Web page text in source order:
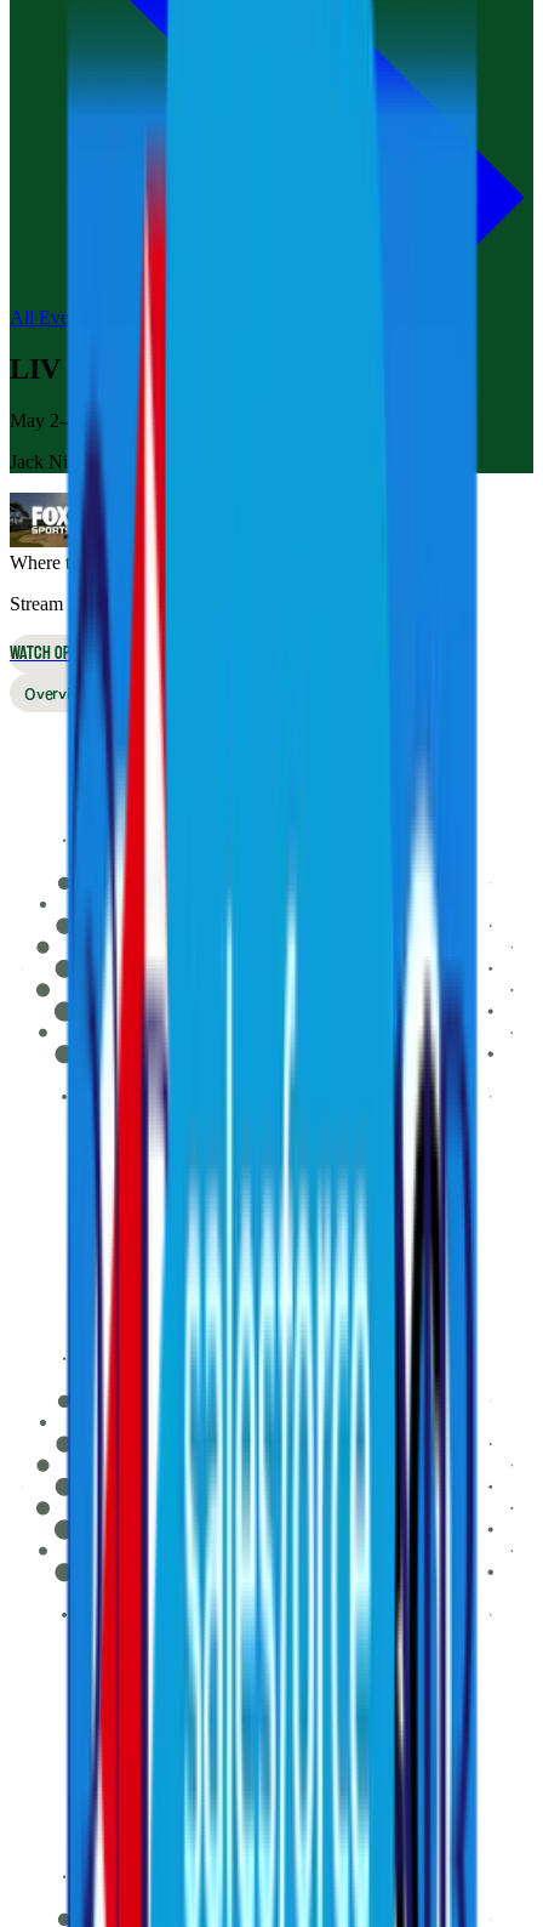
All Events
LIV Golf Korea
May 2-4, 2025
Jack Nicklaus Golf Club Korea
Where to Watch
Stream live online or in the app, or watch on broadcast TV
WATCH OPTIONS
Overview